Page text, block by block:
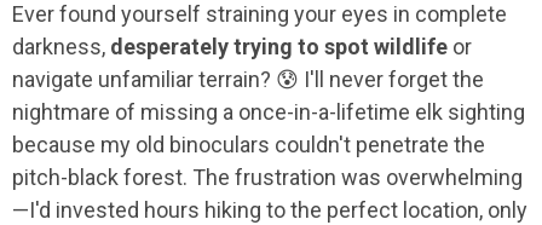
Ever found yourself straining your eyes in complete
darkness, desperately trying to spot wildlife or
navigate unfamiliar terrain? 😰 I'll never forget the
nightmare of missing a once-in-a-lifetime elk sighting
because my old binoculars couldn't penetrate the
pitch-black forest. The frustration was overwhelming
—I'd invested hours hiking to the perfect location, only